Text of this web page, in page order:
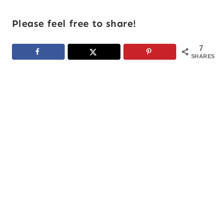
Please feel free to share!
7
SHARES